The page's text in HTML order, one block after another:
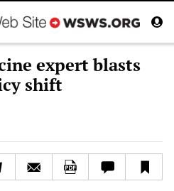
expert blasts
shift